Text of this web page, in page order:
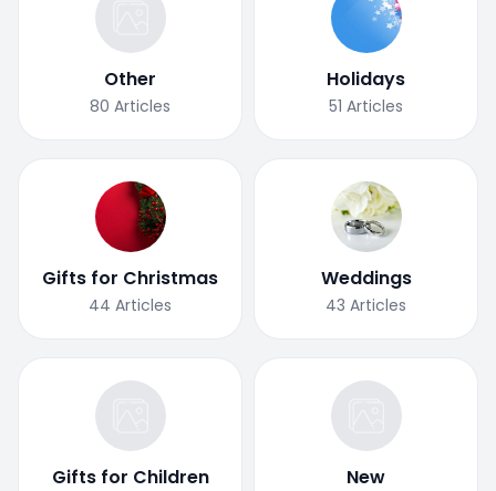
Other
80 Articles
Holidays
51 Articles
Gifts for Christmas
44 Articles
Weddings
43 Articles
Gifts for Children New